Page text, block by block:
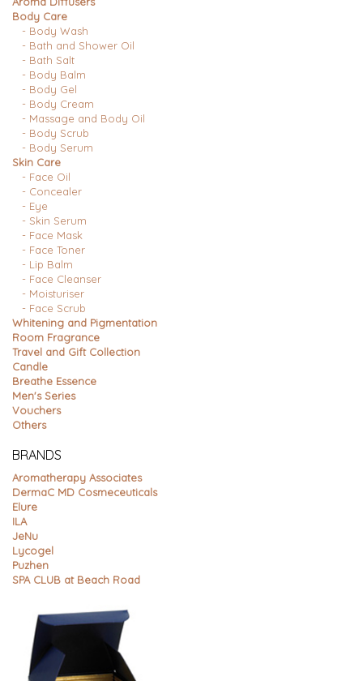
Body Care
- Body Wash
- Bath and Shower Oil
- Bath Salt
- Body Balm
- Body Gel
- Body Cream
- Massage and Body Oil
- Body Scrub
- Body Serum
Skin Care
- Face Oil
- Concealer
- Eye
- Skin Serum
- Face Mask
- Face Toner
- Lip Balm
- Face Cleanser
- Moisturiser
- Face Scrub
Whitening and Pigmentation
Room Fragrance
Travel and Gift Collection
Candle
Breathe Essence
Men's Series
Vouchers
Others
BRANDS
Aromatherapy Associates
DermaC MD Cosmeceuticals
Elure
ILA
JeNu
Lycogel
Puzhen
SPA CLUB at Beach Road